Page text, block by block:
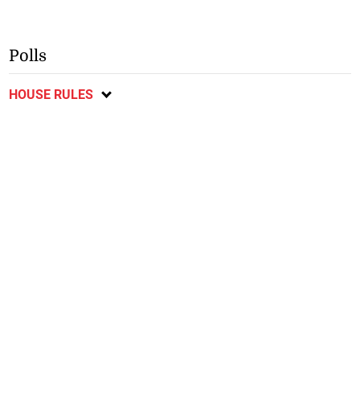
Polls
HOUSE RULES